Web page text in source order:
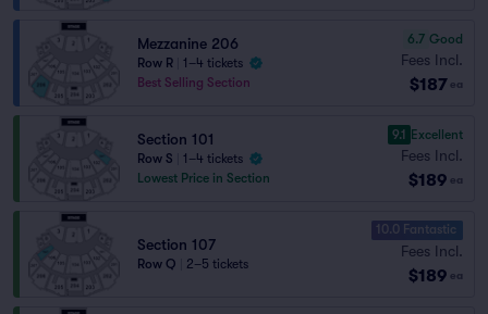
Mezzanine 206
Row R
1–4 tickets
Best Selling Section
6.7 Good
Fees Incl.
$187 ea
Section 101
Row S
1–4 tickets
Lowest Price in Section
9.1 Excellent
Fees Incl.
$189 ea
Section 107
Row Q 2–5 tickets
10.0 Fantastic
Fees Incl.
$189 ea